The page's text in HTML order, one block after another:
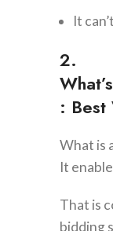
It
2.
: Best
What is
It
That is
bidding